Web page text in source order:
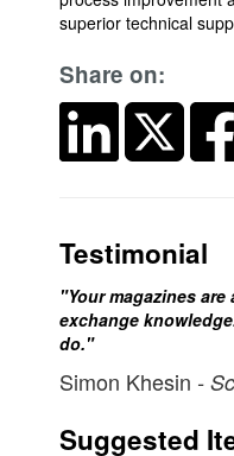
superior technical
Share on:
Testimonial
"Your magazines
exchange
do."
Simon Khesin -
Suggested